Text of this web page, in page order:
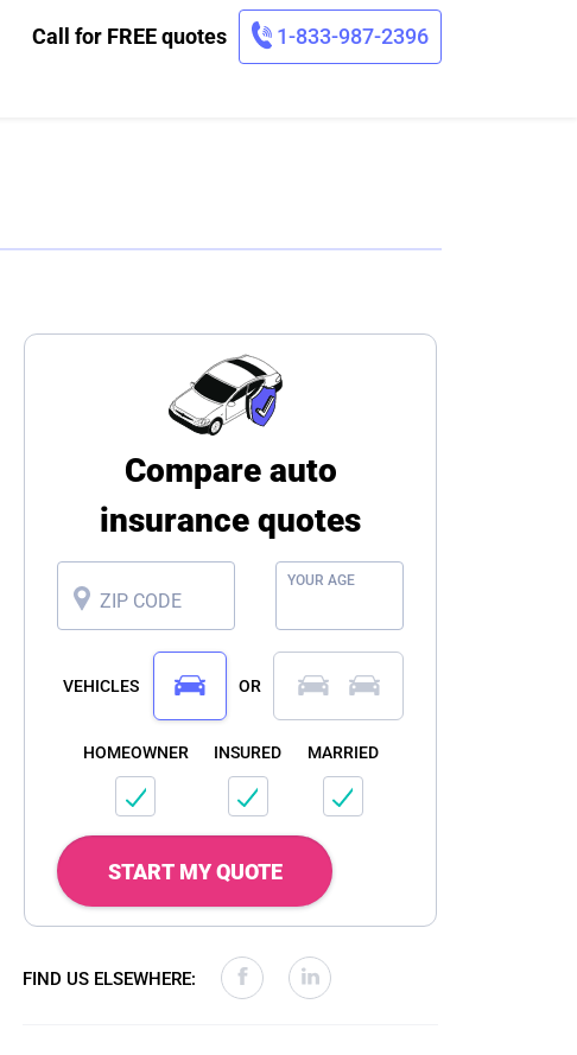
Call for FREE quotes 1-833-987-2396
Compare auto
insurance quotes
ZIP CODE
YOUR AGE
VEHICLES OR
HOMEOWNER INSURED MARRIED
START MY QUOTE
FIND US ELSEWHERE: